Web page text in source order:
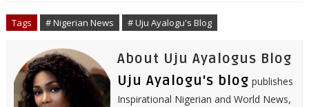
o
k
r
I
n
Tags # Nigerian News # Uju Ayalogu's Blog
About Uju Ayalogus Blog
Uju Ayalogu's blog publishes
Inspirational Nigerian and World News,